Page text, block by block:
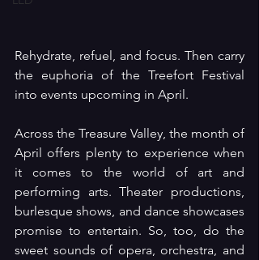
Rehydrate, refuel, and focus. Then carry
the euphoria of the Treefort Festival
into events upcoming in April.
Across the Treasure Valley, the month of
April offers plenty to experience when
it comes to the world of art and
performing arts. Theater productions,
burlesque shows, and dance showcases
promise to entertain. So, too, do the
sweet sounds of opera, orchestra, and